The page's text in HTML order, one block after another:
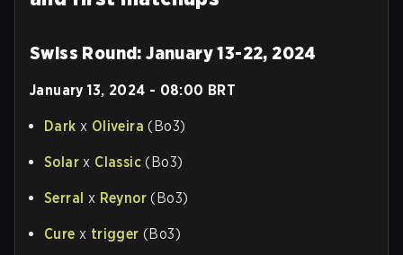
Swiss Round: January 13-22, 2024
January 13, 2024 - 08:00 BRT
Dark x Oliveira (Bo3)
Solar x Classic (Bo3)
Serral x Reynor (Bo3)
Cure x trigger (Bo3)